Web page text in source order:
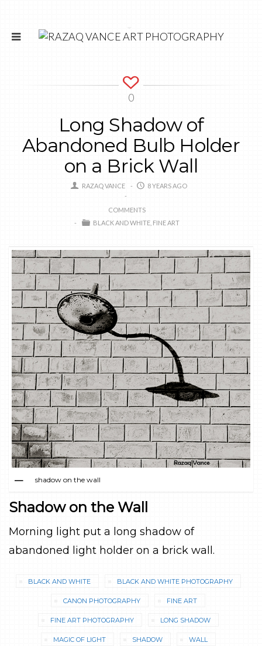
0
Long Shadow of
Abandoned Bulb Holder
on a Brick Wall
RAZAQ VANCE 8 YEARS AGO
COMMENTS
BLACK AND WHITE FINE ART
shadow on the wall
Shadow on the Wall
Morning light put a long shadow of
abandoned light holder on a brick wall.
BLACK AND WHITE BLACK AND WHITE PHOTOGRAPHY
CANON PHOTOGRAPHY FINE ART
FINE ART PHOTOGRAPHY LONG SHADOW
MAGIC OF LIGHT SHADOW WALL